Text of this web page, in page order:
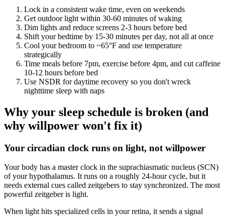
Lock in a consistent wake time, even on weekends
Get outdoor light within 30-60 minutes of waking
Dim lights and reduce screens 2-3 hours before bed
Shift your bedtime by 15-30 minutes per day, not all at once
Cool your bedroom to ~65°F and use temperature
strategically
Time meals before 7pm, exercise before 4pm, and cut caffeine
10-12 hours before bed
Use NSDR for daytime recovery so you don't wreck
nighttime sleep with naps
Why your sleep schedule is broken (and
why willpower won't fix it)
Your circadian clock runs on light, not willpower
Your body has a master clock in the suprachiasmatic nucleus (SCN)
of your hypothalamus. It runs on a roughly 24-hour cycle, but it
needs external cues called zeitgebers to stay synchronized. The most
powerful zeitgeber is light.
When light hits specialized cells in your retina, it sends a signal